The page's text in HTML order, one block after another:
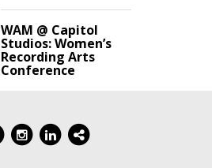
WAM @ Capitol
Studios: Women’s
Recording Arts
Conference